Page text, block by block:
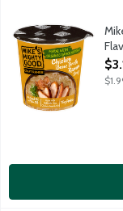
Mike's Mighty
Mike's Mighty